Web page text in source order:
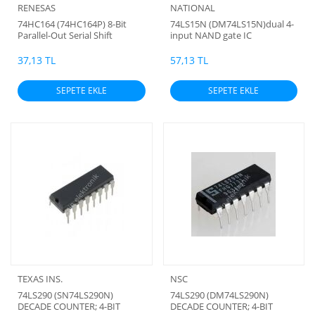
RENESAS
74HC164 (74HC164P) 8-Bit
Parallel-Out Serial Shift
37,13 TL
SEPETE EKLE
NATIONAL
74LS15N (DM74LS15N)dual 4-
input NAND gate IC
57,13 TL
SEPETE EKLE
TEXAS INS.
74LS290 (SN74LS290N)
DECADE COUNTER; 4-BIT
NSC
74LS290 (DM74LS290N)
DECADE COUNTER; 4-BIT